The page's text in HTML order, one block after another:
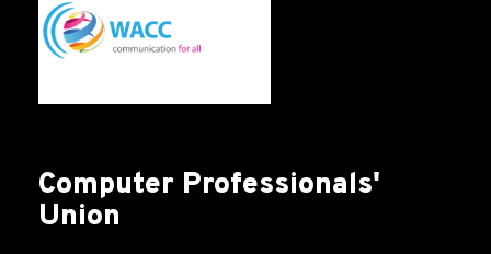
Computer Professionals'
Union